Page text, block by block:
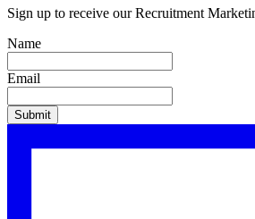
Sign up to receive our Recruitment
Name
Email
Submit